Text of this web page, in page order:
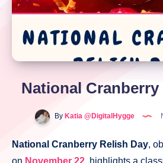
National
By Katia @DigitalHygge
National Cranberry Relish Day,
on November 22, highlights a